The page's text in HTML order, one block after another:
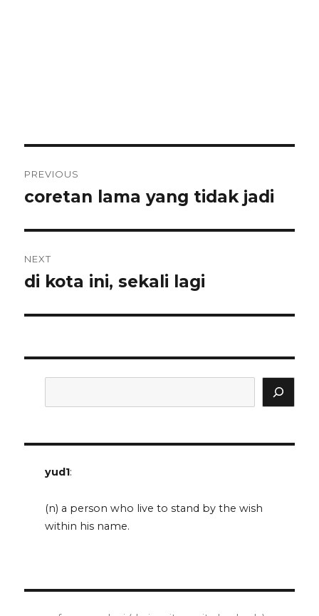
navigation
PREVIOUS
Previous
coretan lama yang tidak jadi
NEXT
Next
di kota ini, sekali lagi
yud1:
(n) a person who live to stand by the wish
within his name.